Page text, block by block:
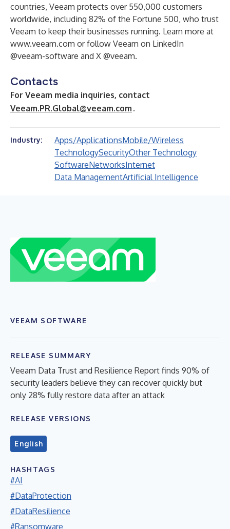
countries, Veeam protects over 550,000 customers
worldwide, including 82% of the Fortune 500, who trust
Veeam to keep their businesses running. Learn more at
www.veeam.com or follow Veeam on LinkedIn
@veeam-software and X @veeam.
Contacts
For Veeam media inquiries, contact
Veeam.PR.Global@veeam.com .
Industry: Apps/ApplicationsMobile/Wireless
TechnologySecurityOther Technology
SoftwareNetworksInternet
Data ManagementArtificial Intelligence
VEEAM SOFTWARE
RELEASE SUMMARY
Veeam Data Trust and Resilience Report finds 90% of
security leaders believe they can recover quickly but
only 28% fully restore data after an attack
RELEASE VERSIONS
English
HASHTAGS
#AI
#DataProtection
#DataResilience
#Ransomware